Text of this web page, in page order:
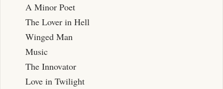
A Minor Poet
The Lover in Hell
Winged Man
Music
The Innovator
Love in Twilight